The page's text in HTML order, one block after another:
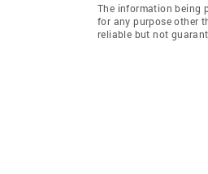
The information being
for any purpose other
reliable but not